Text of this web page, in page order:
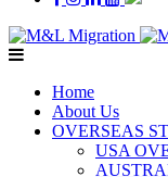
Home
About Us
OVERSEAS
USA